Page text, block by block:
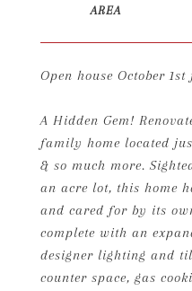
Open house October
A Hidden Gem!
family home located
& so much more.
an acre lot, this home
and cared for by its
complete with an
designer lighting and
counter space, gas